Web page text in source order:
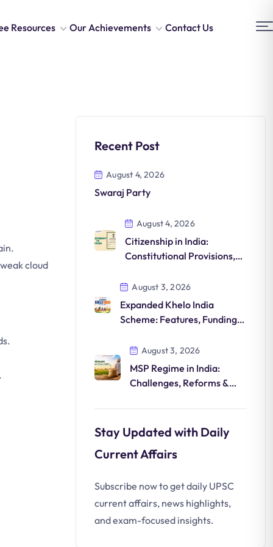
Resources Our Achievements Contact Us
cloud
Recent Post
August 4, 2026
Swaraj Party
August 4, 2026
Citizenship in India:
Constitutional Provisions,
August 3, 2026
Expanded Khelo India
Scheme: Features, Funding,
Significance
August 3, 2026
MSP Regime in India:
Challenges, Reforms &
Stay Updated with Daily
Current Affairs
Subscribe now to get daily UPSC
current affairs, news highlights,
and exam-focused insights.